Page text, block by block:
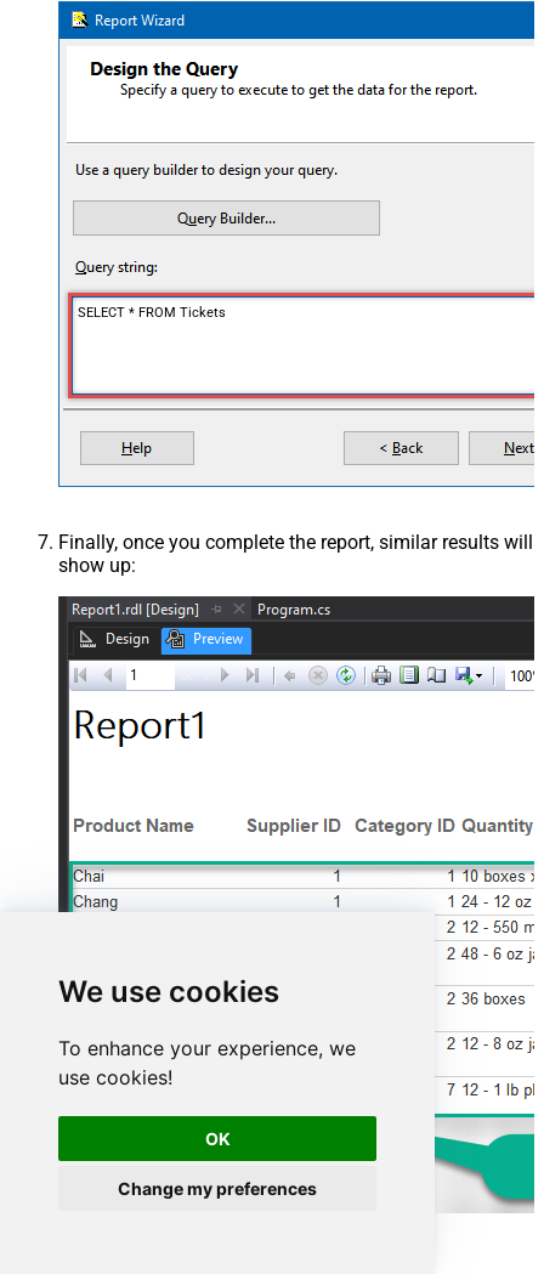
We use cookies
To enhance your experience, we
use cookies!
OK
Change my preferences
SELECT * FROM Tickets
Finally, once you complete the report, similar results will
show up: